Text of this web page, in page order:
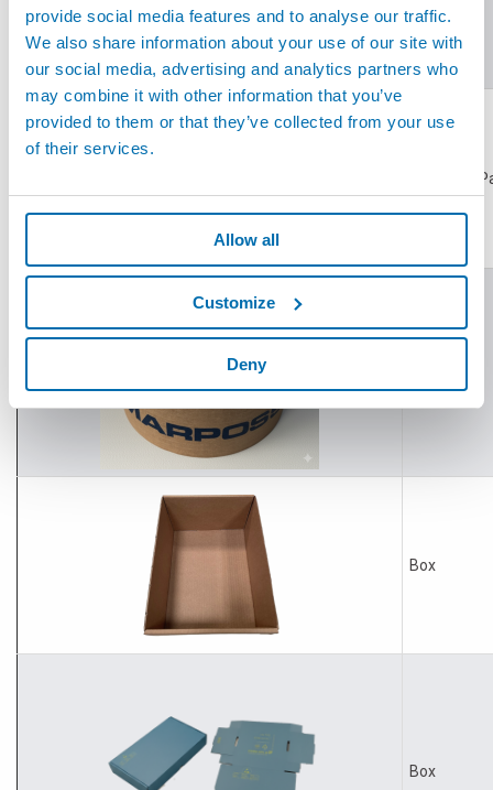
provide social media features and to analyse our traffic.
We also share information about your use of our site with
our social media, advertising and analytics partners who
may combine it with other information that you’ve
provided to them or that they’ve collected from your use
of their services.
Allow all
Customize
Deny
Wrapping
Box
Box